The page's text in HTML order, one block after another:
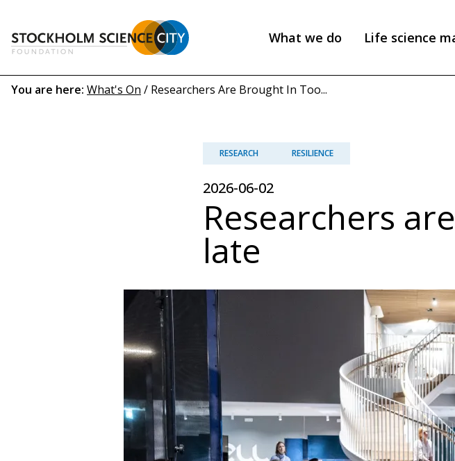
main
content
Header
menu
(EN)
What we do Life science
Breadcrumb
You are here: What's On / Researchers Are Brought In Too...
RESEARCH RESILIENCE
2026-06-02
Researchers
late